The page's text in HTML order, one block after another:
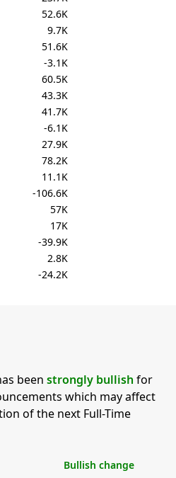
52.6K
9.7K
51.6K
-3.1K
60.5K
43.3K
41.7K
-6.1K
27.9K
78.2K
11.1K
-106.6K
57K
17K
-39.9K
2.8K
-24.2K
been strongly bullish for
which may affect
of the next Full-Time
Bullish change